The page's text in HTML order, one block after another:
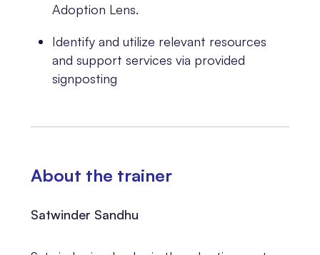
Adoption Lens.
Identify and utilize relevant resources
and support services via provided
signposting
About the trainer
Satwinder Sandhu